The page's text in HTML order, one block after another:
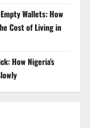
Wallets: How
Cost of Living in
How Nigeria’s